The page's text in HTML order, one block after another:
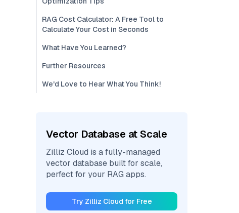
RAG Cost Calculator: A Free Tool to
Calculate Your Cost in Seconds
What Have You Learned?
Further Resources
We'd Love to Hear What You Think!
Vector Database at Scale
Zilliz Cloud is a fully-managed
vector database built for scale,
perfect for your RAG apps.
Try Zilliz Cloud for Free